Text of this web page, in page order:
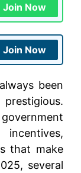
Join Now
Join Now
been
that make
several